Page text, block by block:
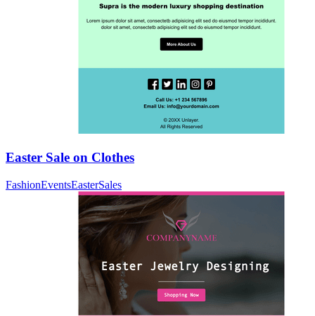
Easter Sale on Clothes
FashionEventsEasterSales